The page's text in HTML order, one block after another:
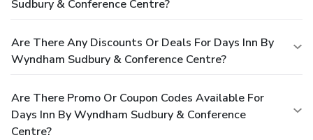
Sudbury & Conference Centre?
Are There Any Discounts Or Deals For Days Inn By
Wyndham Sudbury & Conference Centre?
Are There Promo Or Coupon Codes Available For
Days Inn By Wyndham Sudbury & Conference
Centre?